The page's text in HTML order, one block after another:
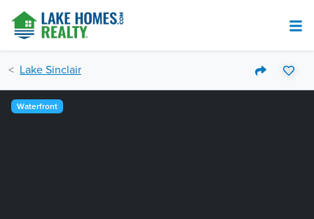
Lake Sinclair
Waterfront